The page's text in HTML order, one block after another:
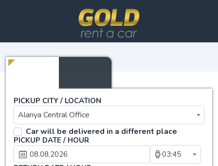
PICKUP CITY / LOCATION
Alanya Central Office
Car will be delivered in a different place
PICKUP DATE / HOUR
03:45